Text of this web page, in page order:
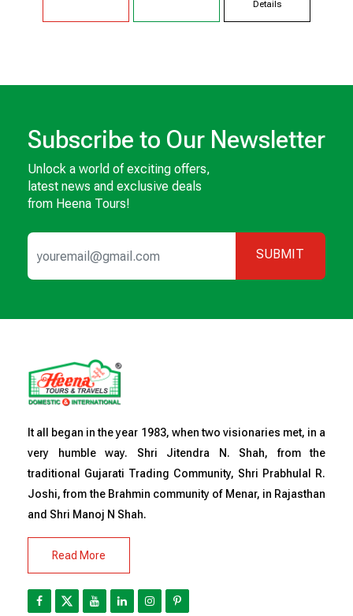
Details
Subscribe to Our Newsletter
Unlock a world of exciting offers,
latest news and exclusive deals
from Heena Tours!
SUBMIT
It all began in the year 1983, when two visionaries met, in a
very humble way. Shri Jitendra N. Shah, from the
traditional Gujarati Trading Community, Shri Prabhulal R.
Joshi, from the Brahmin community of Menar, in Rajasthan
and Shri Manoj N Shah.
Read More